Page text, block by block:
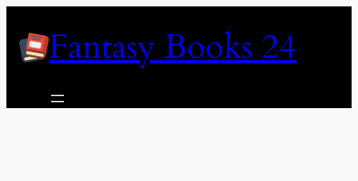
contentFantasy Books 24